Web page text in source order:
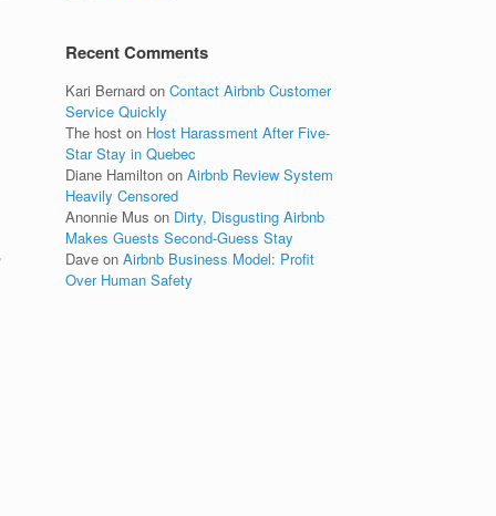
Recent Comments
Kari Bernard onContact Airbnb Customer
Service Quickly
The host on Host Harassment After Five-
Star Stay in Quebec
Diane Hamilton onAirbnb Review System
Heavily Censored
Anonnie Mus on Dirty, Disgusting Airbnb
Makes Guests Second-Guess Stay
Dave onAirbnb Business Model: Profit
Over Human Safety